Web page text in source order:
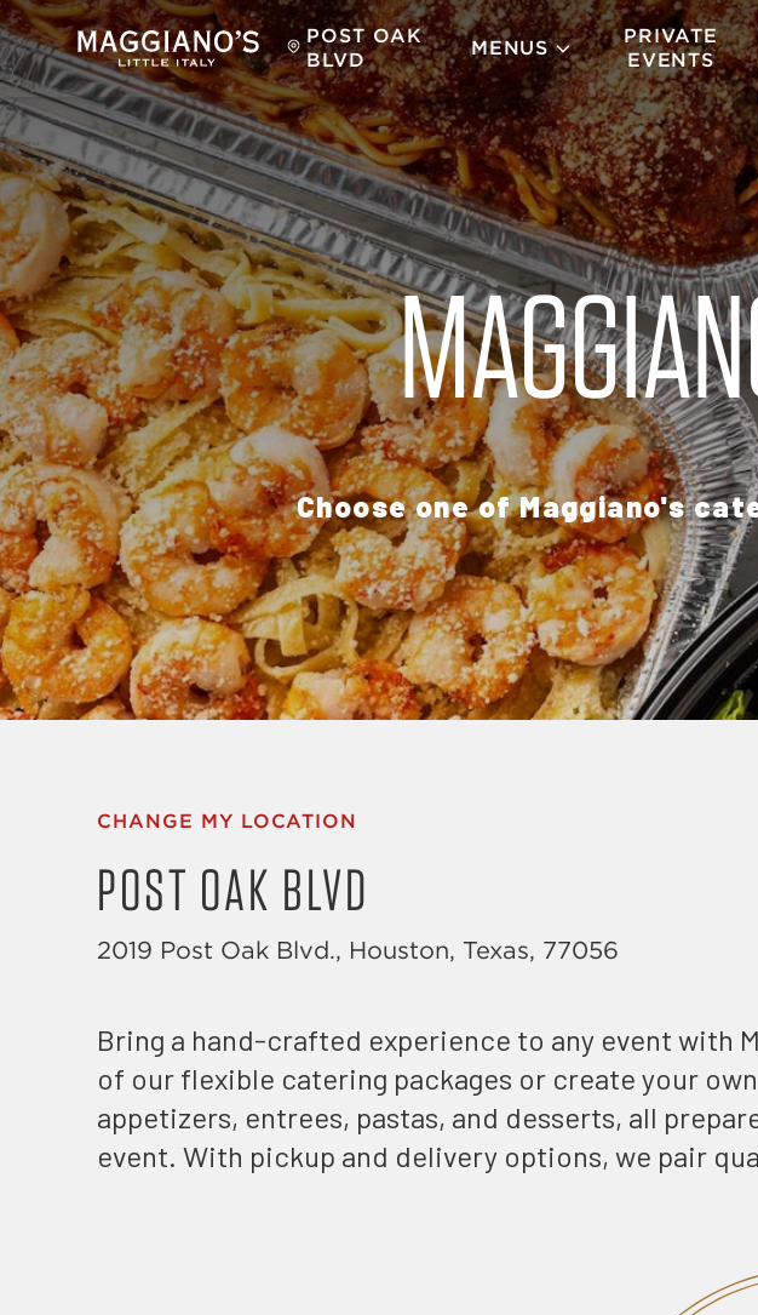
POST OAK
BLVD
MENUS
PRIVATE
EVENTS
Choose one of Maggiano's
CHANGE MY LOCATION
POST OAK BLVD
2019 Post Oak Blvd., Houston, Texas, 77056
Bring a hand-crafted experience to any event with
of our flexible catering packages or create your
appetizers, entrees, pastas, and desserts, all
event. With pickup and delivery options, we pair